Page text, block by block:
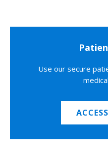
Use our secure